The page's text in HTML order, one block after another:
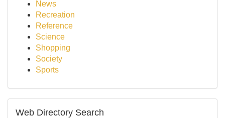
News
Recreation
Reference
Science
Shopping
Society
Sports
Web Directory Search